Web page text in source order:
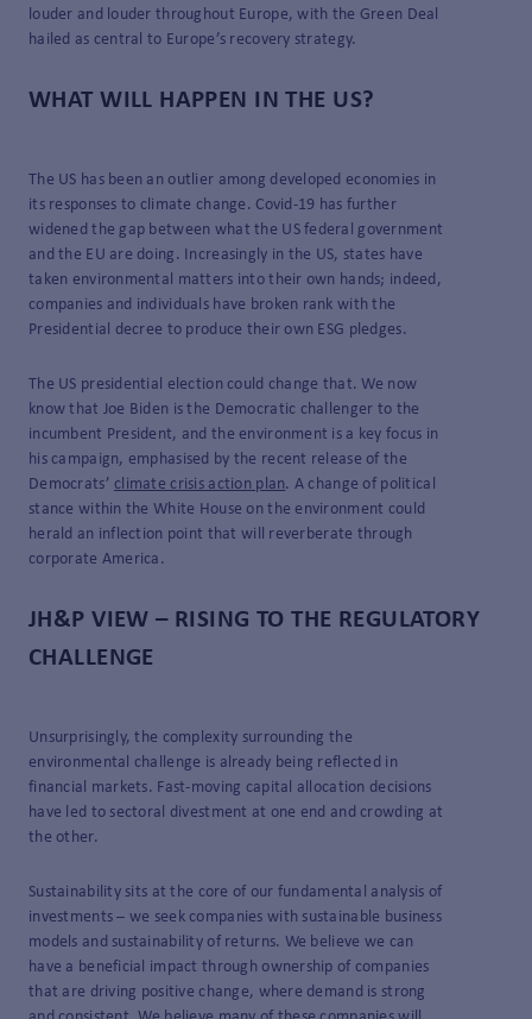
louder and louder throughout Europe, with the Green Deal
hailed as central to Europe’s recovery strategy.
WHAT WILL HAPPEN IN THE US?
The US has been an outlier among developed economies in
its responses to climate change. Covid-19 has further
widened the gap between what the US federal government
and the EU are doing. Increasingly in the US, states have
taken environmental matters into their own hands; indeed,
companies and individuals have broken rank with the
Presidential decree to produce their own ESG pledges.
The US presidential election could change that. We now
know that Joe Biden is the Democratic challenger to the
incumbent President, and the environment is a key focus in
his campaign, emphasised by the recent release of the
Democrats’climate crisis action plan. A change of political
stance within the White House on the environment could
herald an inflection point that will reverberate through
corporate America.
JH&P VIEW – RISING TO THE REGULATORY
CHALLENGE
Unsurprisingly, the complexity surrounding the
environmental challenge is already being reflected in
financial markets. Fast-moving capital allocation decisions
have led to sectoral divestment at one end and crowding at
the other.
Sustainability sits at the core of our fundamental analysis of
investments – we seek companies with sustainable business
models and sustainability of returns. We believe we can
have a beneficial impact through ownership of companies
that are driving positive change, where demand is strong